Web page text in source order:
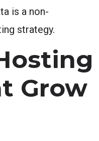
is a non-
strategy.
Grow